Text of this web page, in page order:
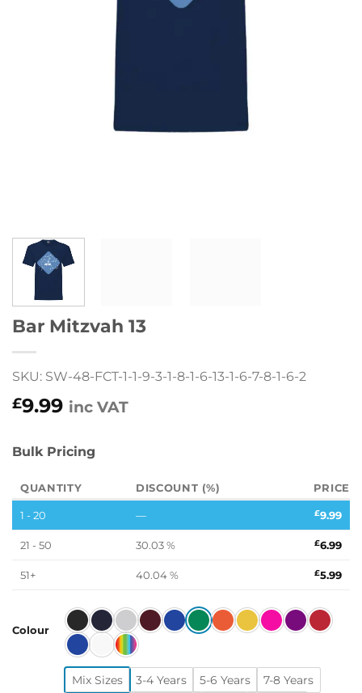
Bar Mitzvah 13
SKU: SW-48-FCT-1-1-9-3-1-8-1-6-13-1-6-7-8-1-6-2
£9.99 inc VAT
Bulk Pricing
QUANTITY DISCOUNT (%) PRICE
1 - 20 — £9.99
21 - 50 30.03 % £6.99
51+ 40.04 % £5.99
Colour
Mix Sizes 3-4 Years 5-6 Years
7-8 Years